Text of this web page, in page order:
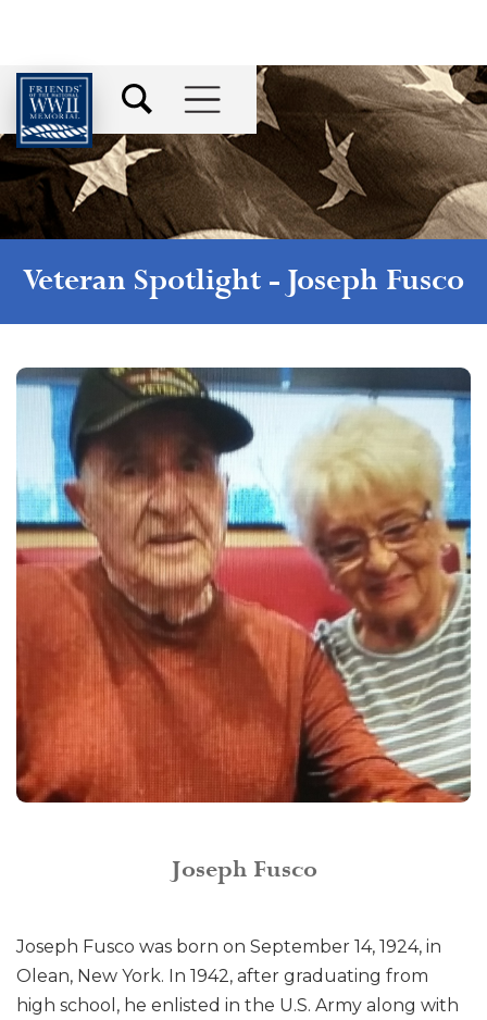
Veteran Spotlight - Joseph Fusco
Joseph Fusco
Joseph Fusco was born on September 14, 1924, in
Olean, New York. In 1942, after graduating from
high school, he enlisted in the U.S. Army along with